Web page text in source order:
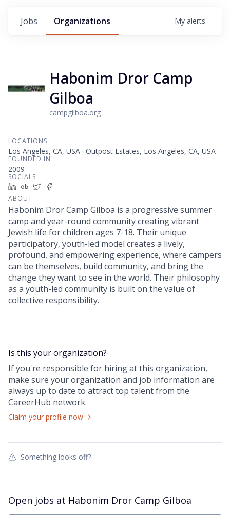
Jobs Organizations My alerts
Habonim Dror Camp
Gilboa
campgilboa.org
LOCATIONS
Los Angeles, CA, USA · Outpost Estates, Los Angeles, CA, USA
FOUNDED IN
2009
SOCIALS
LinkedInCrunchbase
Twitter
ABOUT
Habonim Dror Camp Gilboa is a progressive summer
camp and year-round community creating vibrant
Jewish life for children ages 7-18. Their unique
participatory, youth-led model creates a lively,
profound, and empowering experience, where campers
can be themselves, build community, and bring the
change they want to see in the world. Their philosophy
as a youth-led community is built on the value of
collective responsibility.
Is this yourorganization?
If you're responsible for hiring at this organization,
make sure yourorganization and job information are
always up to date to attract top talent from the
CareerHub network.
Claim your profile now
Something looks off?
Open jobs at Habonim Dror Camp Gilboa